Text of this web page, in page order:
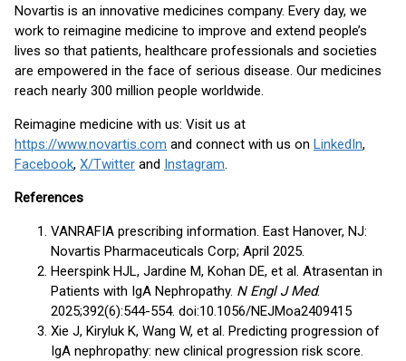
Novartis is an innovative medicines company. Every day, we
work to reimagine medicine to improve and extend people’s
lives so that patients, healthcare professionals and societies
are empowered in the face of serious disease. Our medicines
reach nearly 300 million people worldwide.
Reimagine medicine with us: Visit us at
https://www.novartis.com and connect with us on LinkedIn,
Facebook, X/Twitter and Instagram.
References
VANRAFIA prescribing information. East Hanover, NJ:
Novartis Pharmaceuticals Corp; April 2025.
Heerspink HJL, Jardine M, Kohan DE, et al. Atrasentan in
Patients with IgA Nephropathy. N Engl J Med.
2025;392(6):544-554. doi:10.1056/NEJMoa2409415
Xie J, Kiryluk K, Wang W, et al. Predicting progression of
IgA nephropathy: new clinical progression risk score.